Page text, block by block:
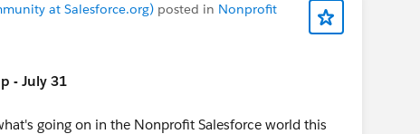
at Salesforce.org) posted in Nonprofit
- July 31
going on in the Nonprofit Salesforce world this